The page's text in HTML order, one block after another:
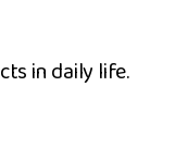
in d‍a​ily life.